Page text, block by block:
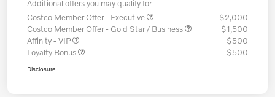
Additional offers you may qualify for
Costco Member Offer - Executive
$2,000
Costco Member Offer - Gold Star / Business
$1,500
Affinity - VIP
$500
Loyalty Bonus
$500
Disclosure